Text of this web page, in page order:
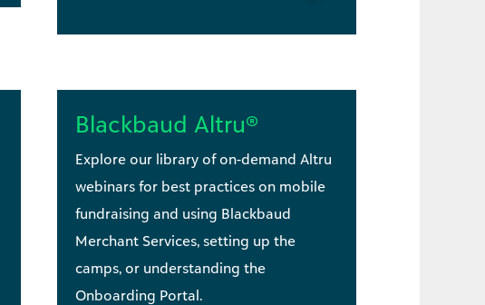
Blackbaud Altru®
Explore our library of on-demand Altru
webinars for best practices on mobile
fundraising and using Blackbaud
Merchant Services, setting up the
camps, or understanding the
Onboarding Portal.